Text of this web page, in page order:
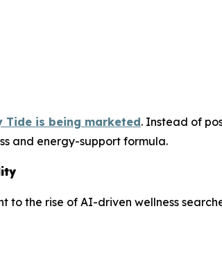
Tide is being marketed. Instead of
and energy-support formula.
to the rise of AI-driven wellness